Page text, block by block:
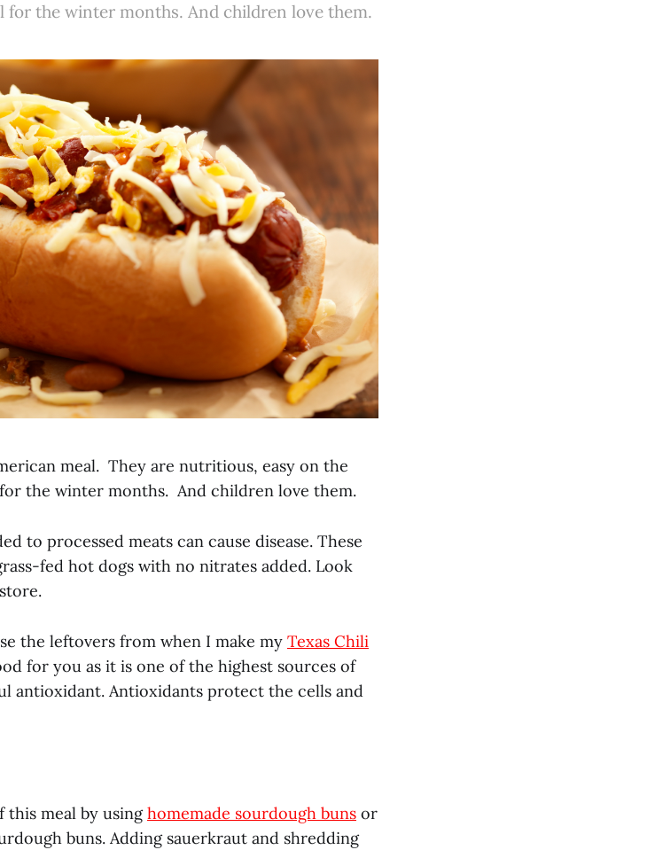
for the winter months. And children love them.
meal. They are nutritious, easy on the
the winter months. And children love them.
to processed meats can cause disease. These
fed hot dogs with no nitrates added. Look
the leftovers from when I make my Texas Chili
for you as it is one of the highest sources of
antioxidant. Antioxidants protect the cells and
this meal by usinghomemade sourdough buns or
buns. Adding sauerkraut and shredding